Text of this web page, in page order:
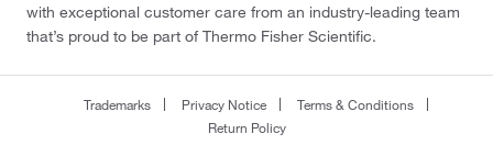
with exceptional customer care from an industry-leading team
that’s proud to be part of Thermo Fisher Scientific.
Trademarks Privacy Notice
Terms & Conditions
Return Policy